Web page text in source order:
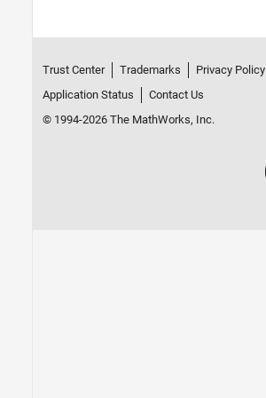
Trust Center Trademarks Privacy Policy
Application Status
Contact Us
© 1994-2026 The MathWorks, Inc.